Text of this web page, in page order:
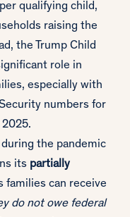
qualifying child,
raising the
the Trump Child
role in
especially with
numbers for
the pandemic
its partially
families can receive
do not owe federal